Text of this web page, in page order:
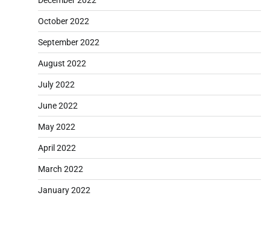
October 2022
September 2022
August 2022
July 2022
June 2022
May 2022
April 2022
March 2022
January 2022